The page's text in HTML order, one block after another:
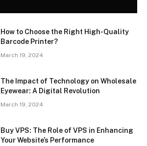
How to Choose the Right High-Quality
Barcode Printer?
March 19, 2024
The Impact of Technology on Wholesale
Eyewear: A Digital Revolution
March 19, 2024
Buy VPS: The Role of VPS in Enhancing
Your Website’s Performance